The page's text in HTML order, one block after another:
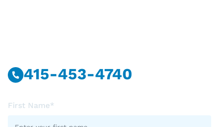
415-453-4740
First Name*